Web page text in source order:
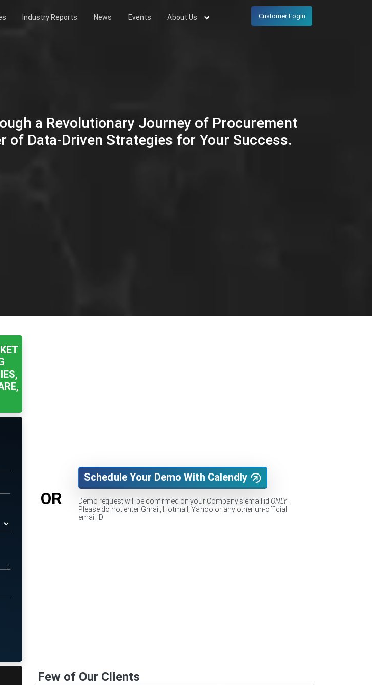
Industry Reports News Events About Us Customer Login
a Revolutionary Journey of Procurement
of Data-Driven Strategies for Your Success.
OR
Schedule Your Demo With Calendly
Demo request will be confirmed on your Company's email id ONLY.
Please do not enter Gmail, Hotmail, Yahoo or any other un-official
email ID
Few of Our Clients